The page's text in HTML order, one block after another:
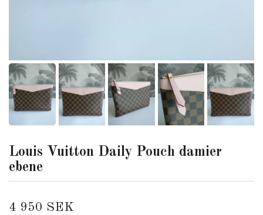
Louis Vuitton Daily Pouch damier
ebene
4 950 SEK